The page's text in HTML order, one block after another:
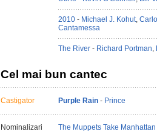
2010 - Michael J. Kohut,
Cantamessa
The River - Richard Portman,
Cel mai bun cantec
Castigator Purple Rain - Prince
Nominalizari The Muppets Take Manhattan